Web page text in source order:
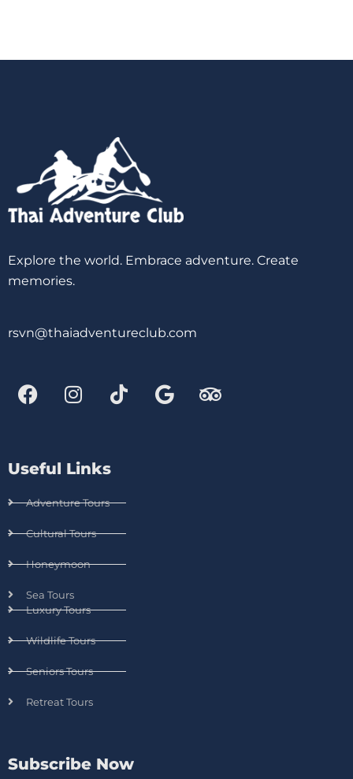
Explore the world. Embrace adventure. Create
memories.
rsvn@thaiadventureclub.com
Useful Links
Adventure Tours
Cultural Tours
Honeymoon
Sea Tours
Luxury Tours
Wildlife Tours
Seniors Tours
Retreat Tours
Subscribe Now